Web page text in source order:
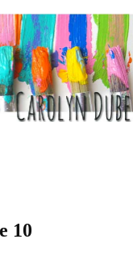
10